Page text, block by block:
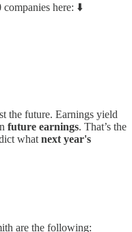
here: ⬇️
the future. Earnings yield
future earnings. That’s the
what next year's
are the following: